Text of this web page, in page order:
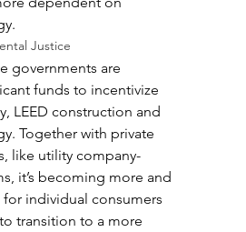
Justice
governments are
funds to incentivize
LEED construction and
Together with private
like utility company-
it’s becoming more and
individual consumers
transition to a more